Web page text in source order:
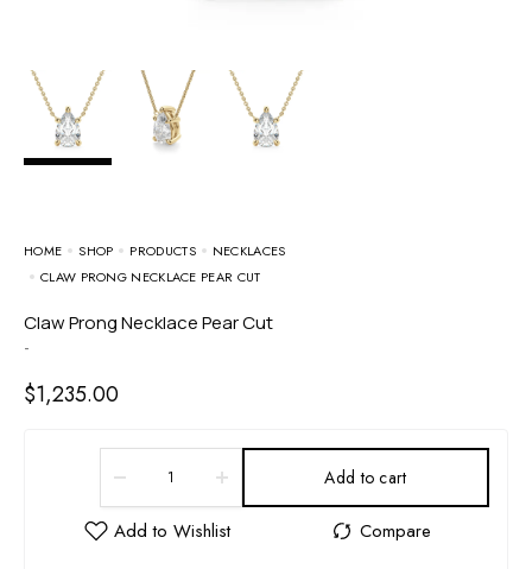
HOME SHOP PRODUCTS
NECKLACES
CLAW PRONG NECKLACE PEAR CUT
Claw Prong Necklace Pear Cut
-
$1,235.00
Add to cart